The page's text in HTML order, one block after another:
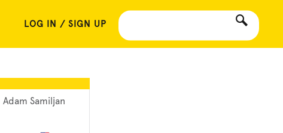
LOG IN / SIGN UP
Adam Samiljan